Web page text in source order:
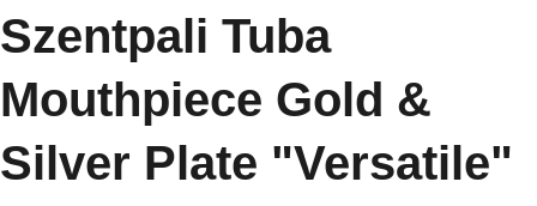
Szentpali Tuba
Mouthpiece Gold &
Silver Plate "Versatile"